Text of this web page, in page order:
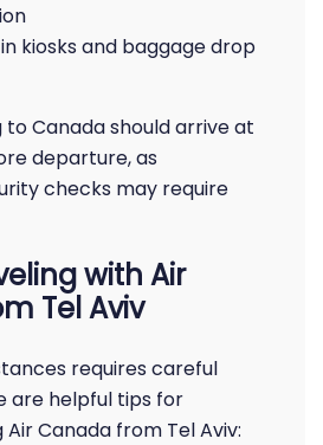
kiosks and baggage drop
to Canada should arrive at
departure, as
checks may require
with Air
Tel Aviv
requires careful
are helpful tips for
Canada from Tel Aviv: